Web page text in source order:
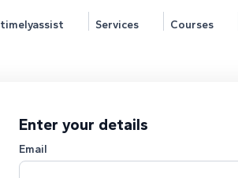
timelyassist Services Courses
Enter your details
Email